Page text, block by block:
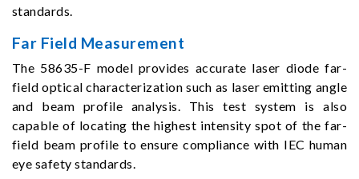
standards.
Far Field Measurement
The 58635-F model provides accurate laser diode far-
field optical characterization such as laser emitting angle
and beam profile analysis. This test system is also
capable of locating the highest intensity spot of the far-
field beam profile to ensure compliance with IEC human
eye safety standards.